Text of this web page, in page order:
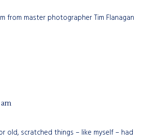
from master photographer Tim Flanagan
am
old, scratched things – like myself – had